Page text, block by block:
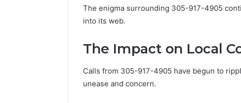
The enigma surrounding 305-917-4905
into its web.
The Impact on Local
Calls from 305-917-4905 have begun to
unease and concern.